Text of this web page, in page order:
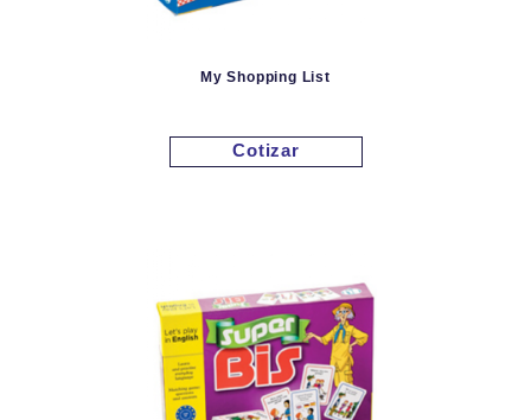
My Shopping List
Cotizar